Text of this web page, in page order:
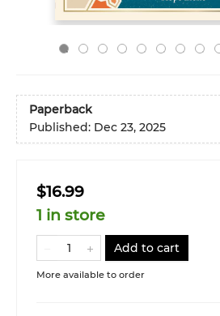
Paperback
Published: Dec 23, 2025
$16.99
1 in store
Add to cart
More available to order